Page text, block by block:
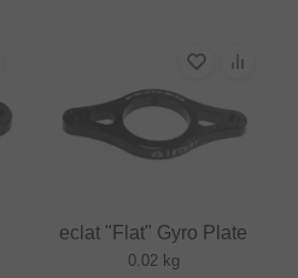
eclat "Flat" Gyro Plate
0.02 kg